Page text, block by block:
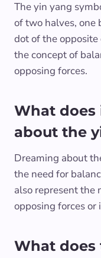
The yin yang
of two halves, one
dot of the
the concept of
opposing forces.
What does
about the
Dreaming about
the need for
also represent the
opposing forces or
What